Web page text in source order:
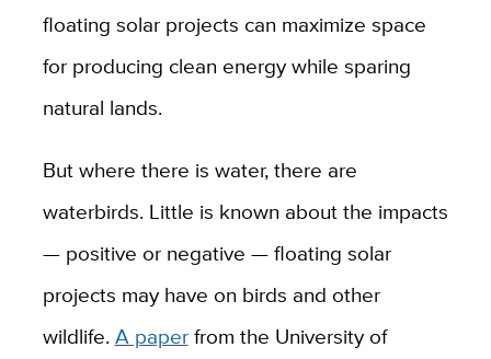
floating solar projects can maximize space
for producing clean energy while sparing
natural lands.
But where there is water, there are
waterbirds. Little is known about the impacts
— positive or negative — floating solar
projects may have on birds and other
wildlife. A paperfrom the University of